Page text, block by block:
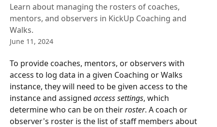
Learn about managing the rosters of coaches,
mentors, and observers in KickUp Coaching and
Walks.
June 11, 2024
To provide coaches, mentors, or observers with
access to log data in a given Coaching or Walks
instance, they will need to be given access to the
instance and assigned access settings, which
determine who can be on their roster. A coach or
observer's roster is the list of staff members about